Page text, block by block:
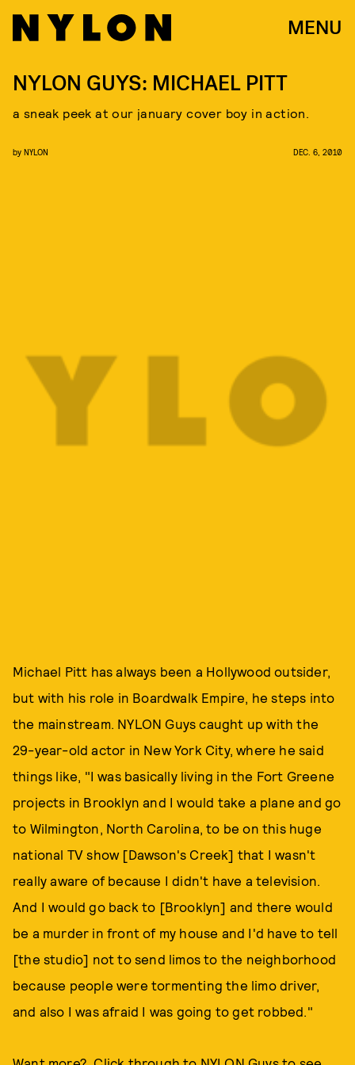
MENU
NYLON GUYS: MICHAEL PITT
a sneak peek at our january cover boy in action.
by NYLON DEC. 6, 2010
Michael Pitt has always been a Hollywood outsider,
but with his role in Boardwalk Empire, he steps into
the mainstream. NYLON Guys caught up with the
29-year-old actor in New York City, where he said
things like, "I was basically living in the Fort Greene
projects in Brooklyn and I would take a plane and go
to Wilmington, North Carolina, to be on this huge
national TV show [Dawson's Creek] that I wasn't
really aware of because I didn't have a television.
And I would go back to [Brooklyn] and there would
be a murder in front of my house and I'd have to tell
[the studio] not to send limos to the neighborhood
because people were tormenting the limo driver,
and also I was afraid I was going to get robbed."